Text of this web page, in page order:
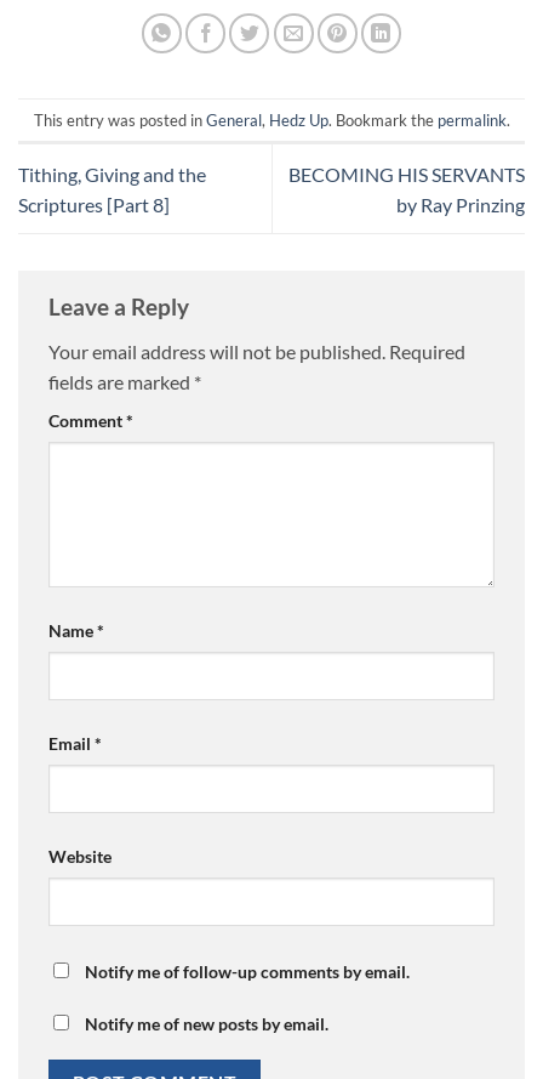
come. The Lord says you
have enough information for
This entry was posted inGeneral, Hedz Up. Bookmark the permalink.
Tithing, Giving and the
Scriptures [Part 8]
BECOMING HIS SERVANTS
by Ray Prinzing
Leave a Reply
Your email address will not be published. Required
fields are marked *
Comment*
Name*
Email *
Website
Notify me of follow-up comments by email.
Notify me of new posts by email.